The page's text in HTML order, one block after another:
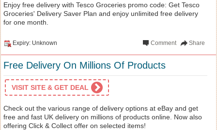
Enjoy free delivery with Tesco Groceries promo code: Get Tesco
Groceries' Delivery Saver Plan and enjoy unlimited free delivery
for one month.
Expiry: Unknown Share
Comment
Free Delivery On Millions Of Products
VISIT SITE & GET DEAL
Check out the various range of delivery options at eBay and get
free and fast UK delivery on millions of products online. Now also
offering Click & Collect offer on selected items!